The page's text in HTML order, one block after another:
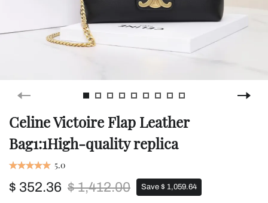
Celine Victoire Flap Leather
Bag1:1High-quality replica
5.0
$ 352.36 $ 1,412.00 Save $ 1,059.64